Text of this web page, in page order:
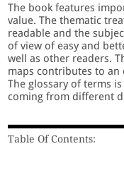
The book features
value. The thematic
readable and the
of view of easy and
well as other readers.
maps contributes to
The glossary of terms
coming from different
Table Of Contents: